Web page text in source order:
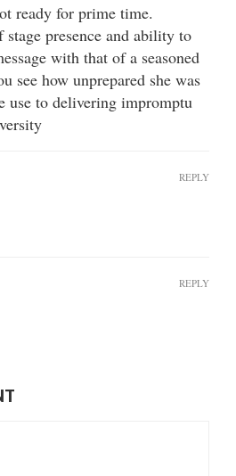
ready for prime time.
presence and ability to
with that of a seasoned
see how unprepared she was
use to delivering impromptu
REPLY
REPLY